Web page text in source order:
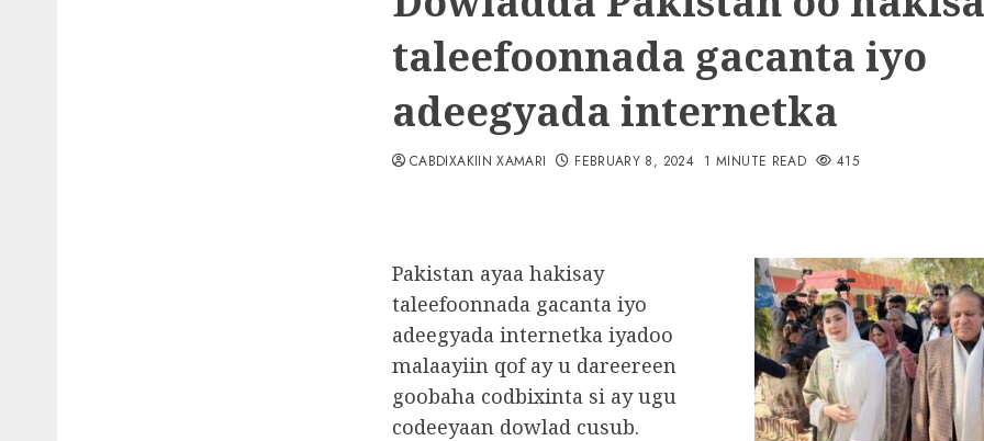
taleefoonnada gacanta iyo
adeegyada internetka
CABDIXAKIIN XAMARI FEBRUARY 8, 2024 1 MINUTE READ 415
Pakistan ayaa hakisay
taleefoonnada gacanta iyo
adeegyada internetka iyadoo
malaayiin qof ay u dareereen
goobaha codbixinta si ay ugu
codeeyaan dowlad cusub.